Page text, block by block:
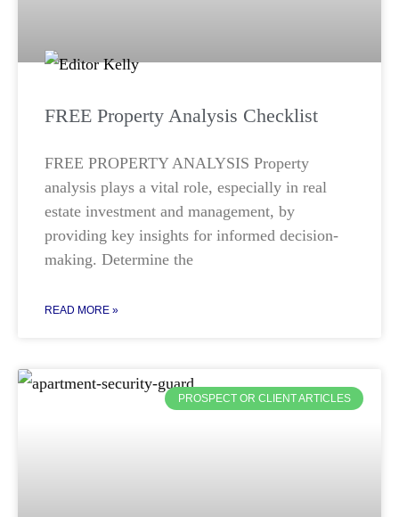
FREE Property Analysis Checklist
FREE PROPERTY ANALYSIS Property
analysis plays a vital role, especially in real
estate investment and management, by
providing key insights for informed decision-
making. Determine the
READ MORE »
PROSPECT OR CLIENT ARTICLES